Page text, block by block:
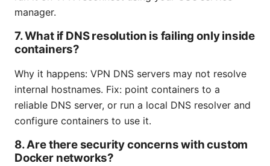
manager.
7. What if DNS resolution is failing only inside
containers?
Why it happens: VPN DNS servers may not resolve
internal hostnames. Fix: point containers to a
reliable DNS server, or run a local DNS resolver and
configure containers to use it.
8. Are there security concerns with custom
Docker networks?